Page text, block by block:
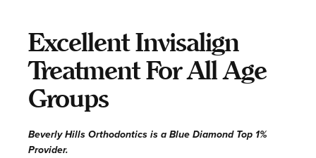
Excellent Invisalign
Treatment For All Age
Groups
Beverly Hills Orthodontics is a Blue Diamond Top 1%
Provider.